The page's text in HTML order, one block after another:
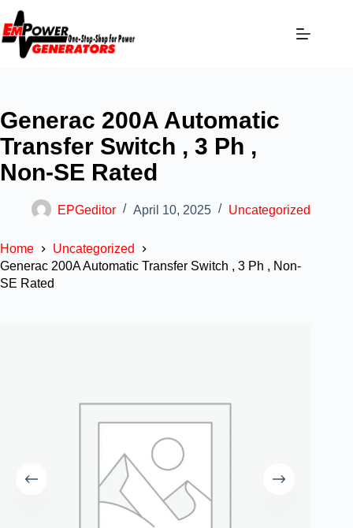
Generac 200A Automatic
Transfer Switch , 3 Ph ,
Non-SE Rated
EPGeditor April 10, 2025 Uncategorized
Home
Uncategorized
Generac 200A Automatic Transfer Switch , 3 Ph , Non-
SE Rated